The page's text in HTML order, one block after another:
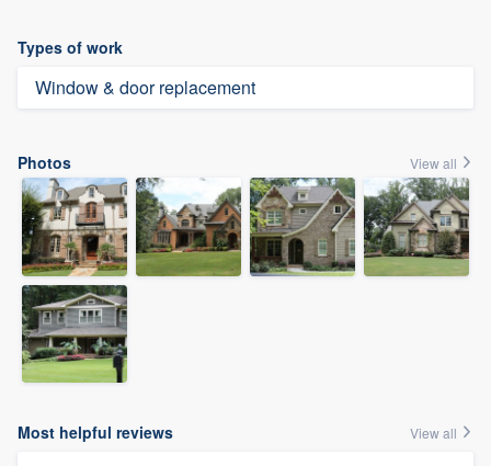
Types of work
Window & door replacement
Photos View all
Most helpful reviews View all